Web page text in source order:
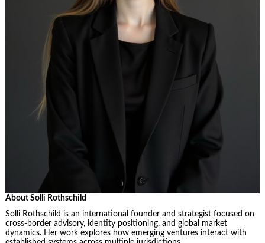
About Solli Rothschild
Solli Rothschild is an international founder and strategist focused on
cross-border advisory, identity positioning, and global market
dynamics. Her work explores how emerging ventures interact with